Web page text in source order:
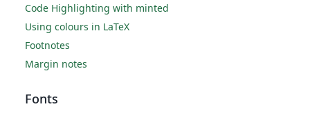
Code Highlighting with minted
Using colours in LaTeX
Footnotes
Margin notes
Fonts